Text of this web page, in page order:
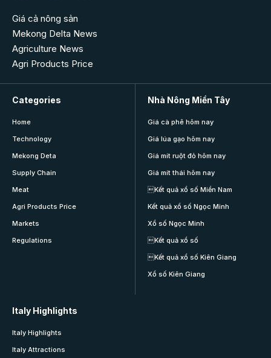
Giá cả nông sản
Mekong Delta News
Agriculture News
Agri Products Price
Categories
Home
Technology
Mekong Deta
Supply Chain
Meat
Agri Products Price
Markets
Regulations
Nhà Nông Miền Tây
Giá cà phê hôm nay
Giá lúa gạo hôm nay
Giá mít ruột đỏ hôm nay
Giá mít thái hôm nay
Kết quả xổ số Miền Nam
Kết quả xổ số Ngọc Minh
Xổ số Ngọc Minh
Kết quả xổ số
Kết quả xổ số Kiên Giang
Xổ số Kiên Giang
Italy Highlights
Italy Highlights
Italy Attractions